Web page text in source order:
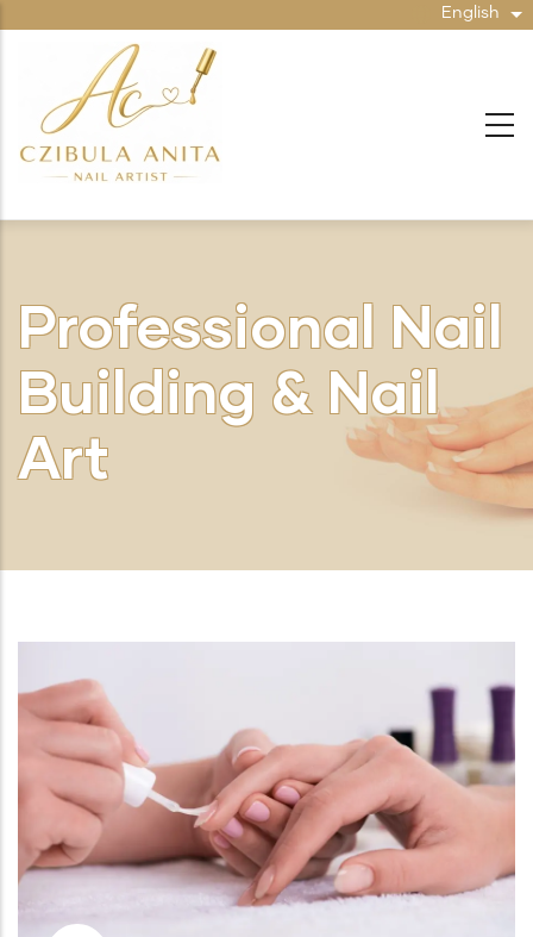
content
English
Professional Nail
Building & Nail
Art